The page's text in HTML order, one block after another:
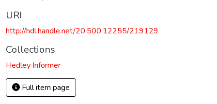
URI
http://hdl.handle.net/20.500.12255/219129
Collections
Hedley Informer
Full item page